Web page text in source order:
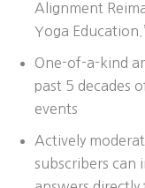
Alignment
Yoga
One-of-a-kind
past 5 decades
events
Actively
subscribers can